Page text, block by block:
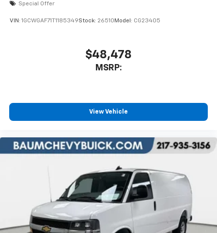
Special Offer
VIN: 1GCWGAF71T1185349Stock: 26510 Model: CG23405
$48,478
MSRP:
View Vehicle